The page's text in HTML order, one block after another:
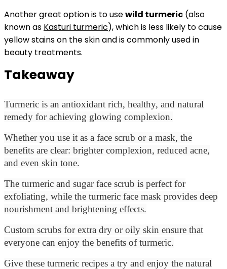
Another great option is to usewild turmeric (also
known as Kasturi turmeric), which is less likely to cause
yellow stains on the skin and is commonly used in
beauty treatments.
Takeaway
Turmeric is an antioxidant rich, healthy, and natural
remedy for achieving glowing complexion.
Whether you use it as a face scrub or a mask, the
benefits are clear: brighter complexion, reduced acne,
and even skin tone.
The turmeric and sugar face scrub is perfect for
exfoliating, while the turmeric face mask provides deep
nourishment and brightening effects.
Custom scrubs for extra dry or oily skin ensure that
everyone can enjoy the benefits of turmeric.
Give these turmeric recipes a try and enjoy the natural